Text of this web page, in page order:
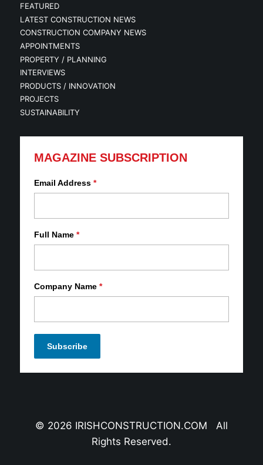
FEATURED
LATEST CONSTRUCTION NEWS
CONSTRUCTION COMPANY NEWS
APPOINTMENTS
PROPERTY / PLANNING
INTERVIEWS
PRODUCTS / INNOVATION
PROJECTS
SUSTAINABILITY
MAGAZINE SUBSCRIPTION
Email Address *
Full Name *
Company Name *
© 2026 IRISHCONSTRUCTION.COM All
Rights Reserved.